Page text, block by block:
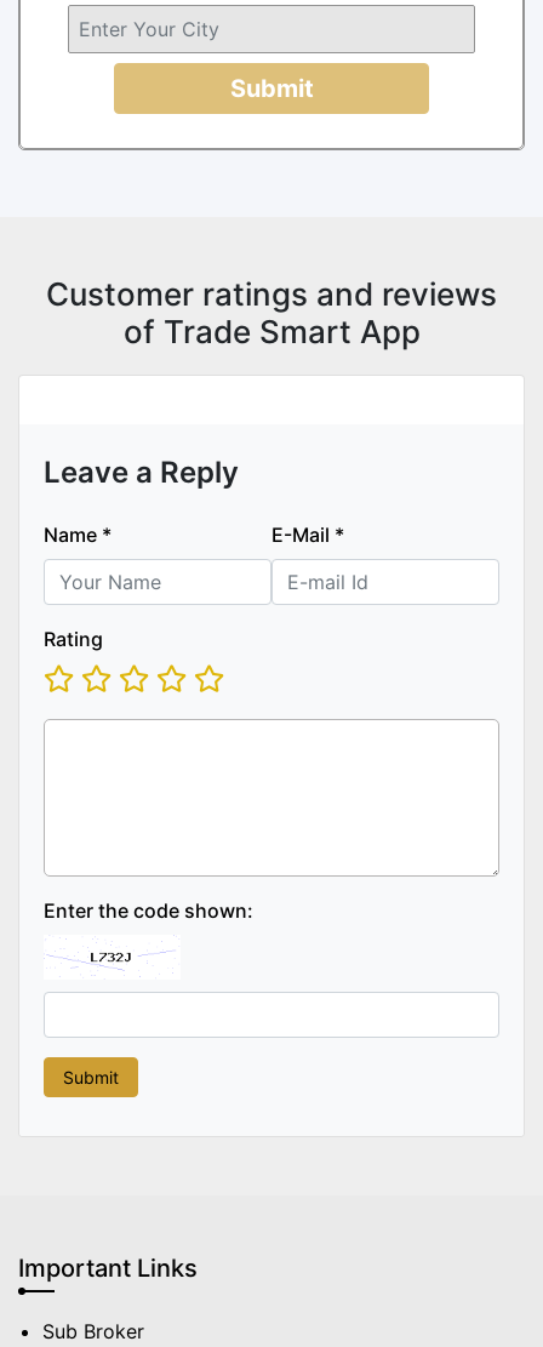
Submit
Customer ratings and reviews
of Trade Smart App
Leave a Reply
Name * E-Mail *
Rating
Enter the code shown:
Important Links
Sub Broker